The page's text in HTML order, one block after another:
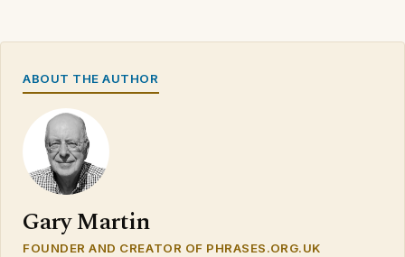
ABOUT THE AUTHOR
Gary Martin
FOUNDER AND CREATOR OF PHRASES.ORG.UK